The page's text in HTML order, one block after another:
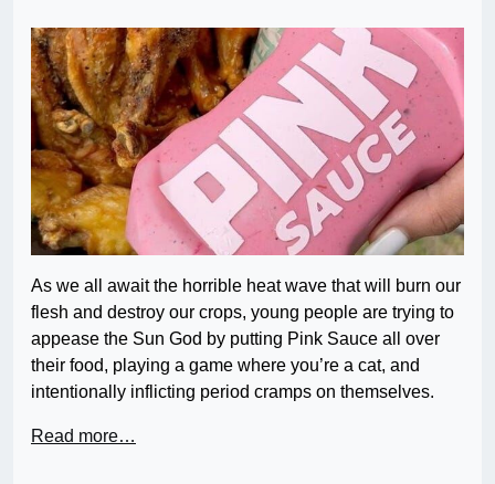
As we all await the horrible heat wave that will burn our
flesh and destroy our crops, young people are trying to
appease the Sun God by putting Pink Sauce all over
their food, playing a game where you’re a cat, and
intentionally inflicting period cramps on themselves.
Read more…